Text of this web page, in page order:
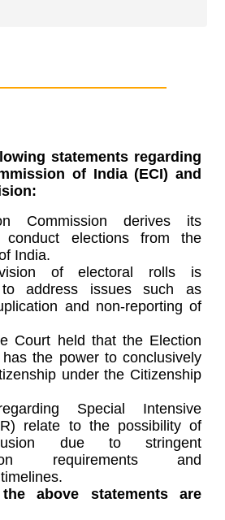
statements regarding
of India (ECI) and
Commission derives its
conduct elections from the
India.
of electoral rolls is
to address issues such as
and non-reporting of
Court held that the Election
has the power to conclusively
under the Citizenship
Special Intensive
relate to the possibility of
due to stringent
requirements and
above statements are